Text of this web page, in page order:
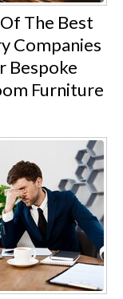
The Best
Companies
Bespoke
Furniture